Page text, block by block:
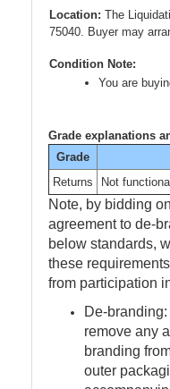
Location: The
75040. Buyer may
Condition Note:
You are
Grade explanations
Grade
Returns
Not
Note, by bidding
agreement to de-
below standards,
these
from participation
De-
remove any
branding
outer